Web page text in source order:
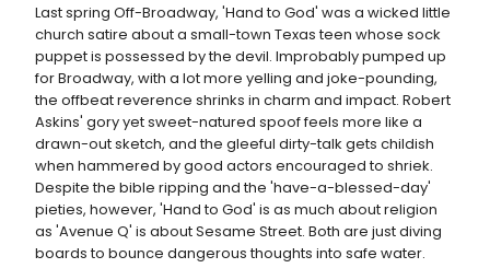
Last spring Off-Broadway, 'Hand to God' was a wicked little
church satire about a small-town Texas teen whose sock
puppet is possessed by the devil. Improbably pumped up
for Broadway, with a lot more yelling and joke-pounding,
the offbeat reverence shrinks in charm and impact. Robert
Askins' gory yet sweet-natured spoof feels more like a
drawn-out sketch, and the gleeful dirty-talk gets childish
when hammered by good actors encouraged to shriek.
Despite the bible ripping and the 'have-a-blessed-day'
pieties, however, 'Hand to God' is as much about religion
as 'Avenue Q' is about Sesame Street. Both are just diving
boards to bounce dangerous thoughts into safe water.